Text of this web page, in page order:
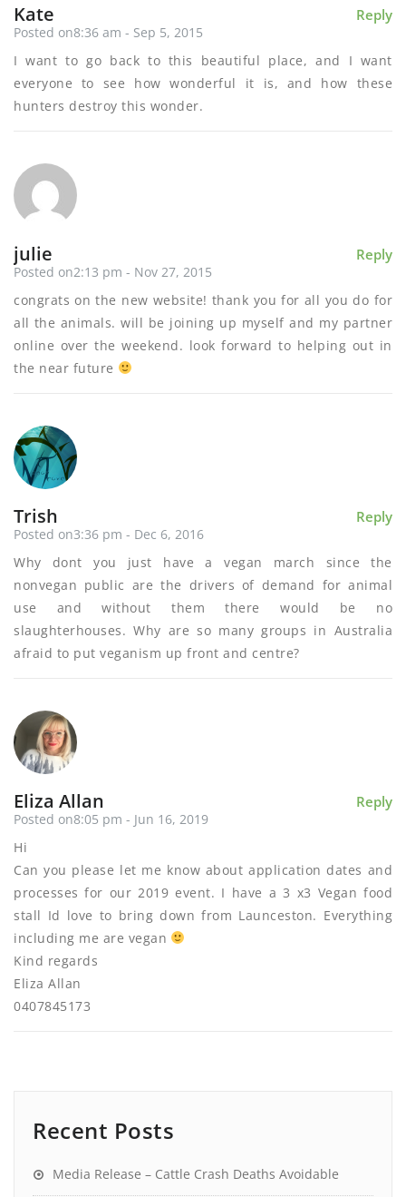
Reply
Kate
Posted on8:36 am - Sep 5, 2015
I want to go back to this beautiful place, and I want
everyone to see how wonderful it is, and how these
hunters destroy this wonder.
Reply
julie
Posted on2:13 pm - Nov 27, 2015
congrats on the new website! thank you for all you do for
all the animals. will be joining up myself and my partner
online over the weekend. look forward to helping out in
the near future
Reply
Trish
Posted on3:36 pm - Dec 6, 2016
Why dont you just have a vegan march since the
nonvegan public are the drivers of demand for animal
use and without them there would be no
slaughterhouses. Why are so many groups in Australia
afraid to put veganism up front and centre?
Reply
Eliza Allan
Posted on8:05 pm - Jun 16, 2019
Hi
Can you please let me know about application dates and
processes for our 2019 event. I have a 3 x3 Vegan food
stall Id love to bring down from Launceston. Everything
including me are vegan
Kind regards
Eliza Allan
0407845173
Recent Posts
Media Release – Cattle Crash Deaths Avoidable